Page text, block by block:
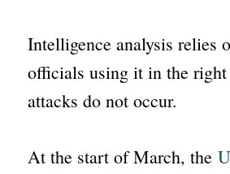
Intelligence analysis relies
officials using it in the
attacks do not occur.
At the start of March, the